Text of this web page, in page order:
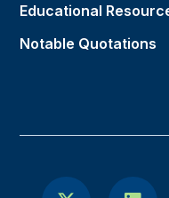
Educational
Notable Quotations